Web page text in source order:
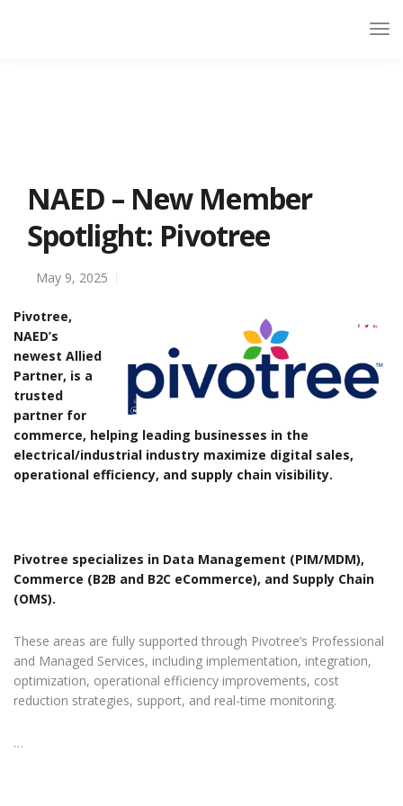
NAED – New Member
Spotlight: Pivotree
May 9, 2025
Pivotree,
NAED’s
newest Allied
Partner, is a
trusted
partner for
commerce, helping leading businesses in the
electrical/industrial industry maximize digital sales,
operational efficiency, and supply chain visibility.
Pivotree specializes in Data Management (PIM/MDM),
Commerce (B2B and B2C eCommerce), and Supply Chain
(OMS).
These areas are fully supported through Pivotree’s Professional
and Managed Services, including implementation, integration,
optimization, operational efficiency improvements, cost
reduction strategies, support, and real-time monitoring.
…